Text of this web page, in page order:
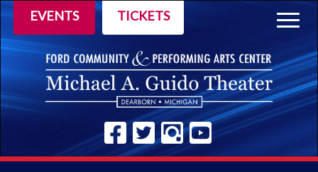
TICKETS
EVENTS